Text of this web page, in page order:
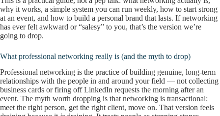
why it works, a simple system you can run weekly, how to start strong
at an event, and how to build a personal brand that lasts. If networking
has ever felt awkward or “salesy” to you, that’s the version we’re
going to drop.
What professional networking really is (and the myth to drop)
Professional networking is the practice of building genuine, long-term
relationships with the people in and around your field — not collecting
business cards or firing off LinkedIn requests the morning after an
event. The myth worth dropping is that networking is transactional:
meet the right person, get the right client, move on. That version feels